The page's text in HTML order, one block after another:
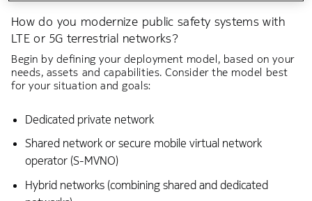
How do you modernize public safety systems with
LTE or 5G terrestrial networks?
Begin by defining your deployment model, based on your
needs, assets and capabilities. Consider the model best
for your situation and goals:
Dedicated private network
Shared network or secure mobile virtual network
operator (S-MVNO)
Hybrid networks (combining shared and dedicated